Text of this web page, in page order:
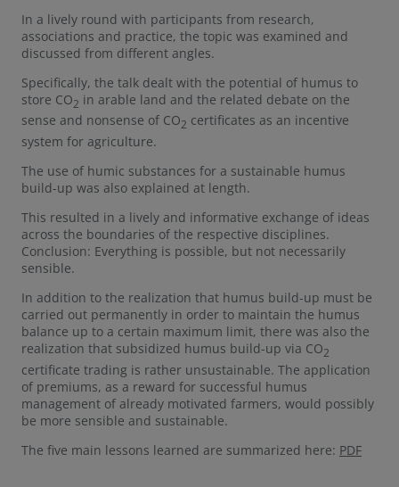
In a lively round with participants from research,
associations and practice, the topic was examined and
discussed from different angles.
Specifically, the talk dealt with the potential of humus to
store CO2 in arable land and the related debate on the
sense and nonsense of CO2 certificates as an incentive
system for agriculture.
The use of humic substances for a sustainable humus
build-up was also explained at length.
This resulted in a lively and informative exchange of ideas
across the boundaries of the respective disciplines.
Conclusion: Everything is possible, but not necessarily
sensible.
In addition to the realization that humus build-up must be
carried out permanently in order to maintain the humus
balance up to a certain maximum limit, there was also the
realization that subsidized humus build-up via CO2
certificate trading is rather unsustainable. The application
of premiums, as a reward for successful humus
management of already motivated farmers, would possibly
be more sensible and sustainable.
The five main lessons learned are summarized here: PDF